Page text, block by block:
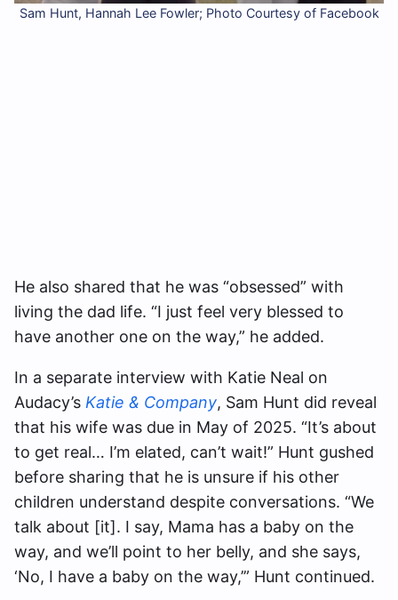
Sam Hunt, Hannah Lee Fowler; Photo Courtesy of Facebook
He also shared that he was “obsessed” with
living the dad life. “I just feel very blessed to
have another one on the way,” he added.
In a separate interview with Katie Neal on
Audacy’s Katie & Company, Sam Hunt did reveal
that his wife was due in May of 2025. “It’s about
to get real… I’m elated, can’t wait!” Hunt gushed
before sharing that he is unsure if his other
children understand despite conversations. “We
talk about [it]. I say, Mama has a baby on the
way, and we’ll point to her belly, and she says,
‘No, I have a baby on the way,’” Hunt continued.